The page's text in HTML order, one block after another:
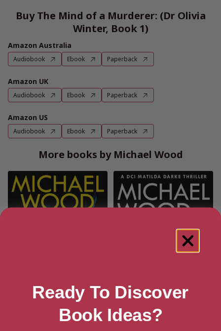
Buy The Mind of a Murderer: (Dr Olivia
Winter, Book 1)
Amazon Australia
Audiobook Ebook Paperback
Amazon UK
Audiobook Ebook Paperback
Amazon US
Audiobook Ebook Paperback
More books by Michael Wood
Ready To Discover
Book Ideas?